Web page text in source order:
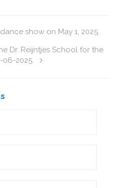
show on May 1, 2025.
Dr. Reijntjes School for the
06-2025.